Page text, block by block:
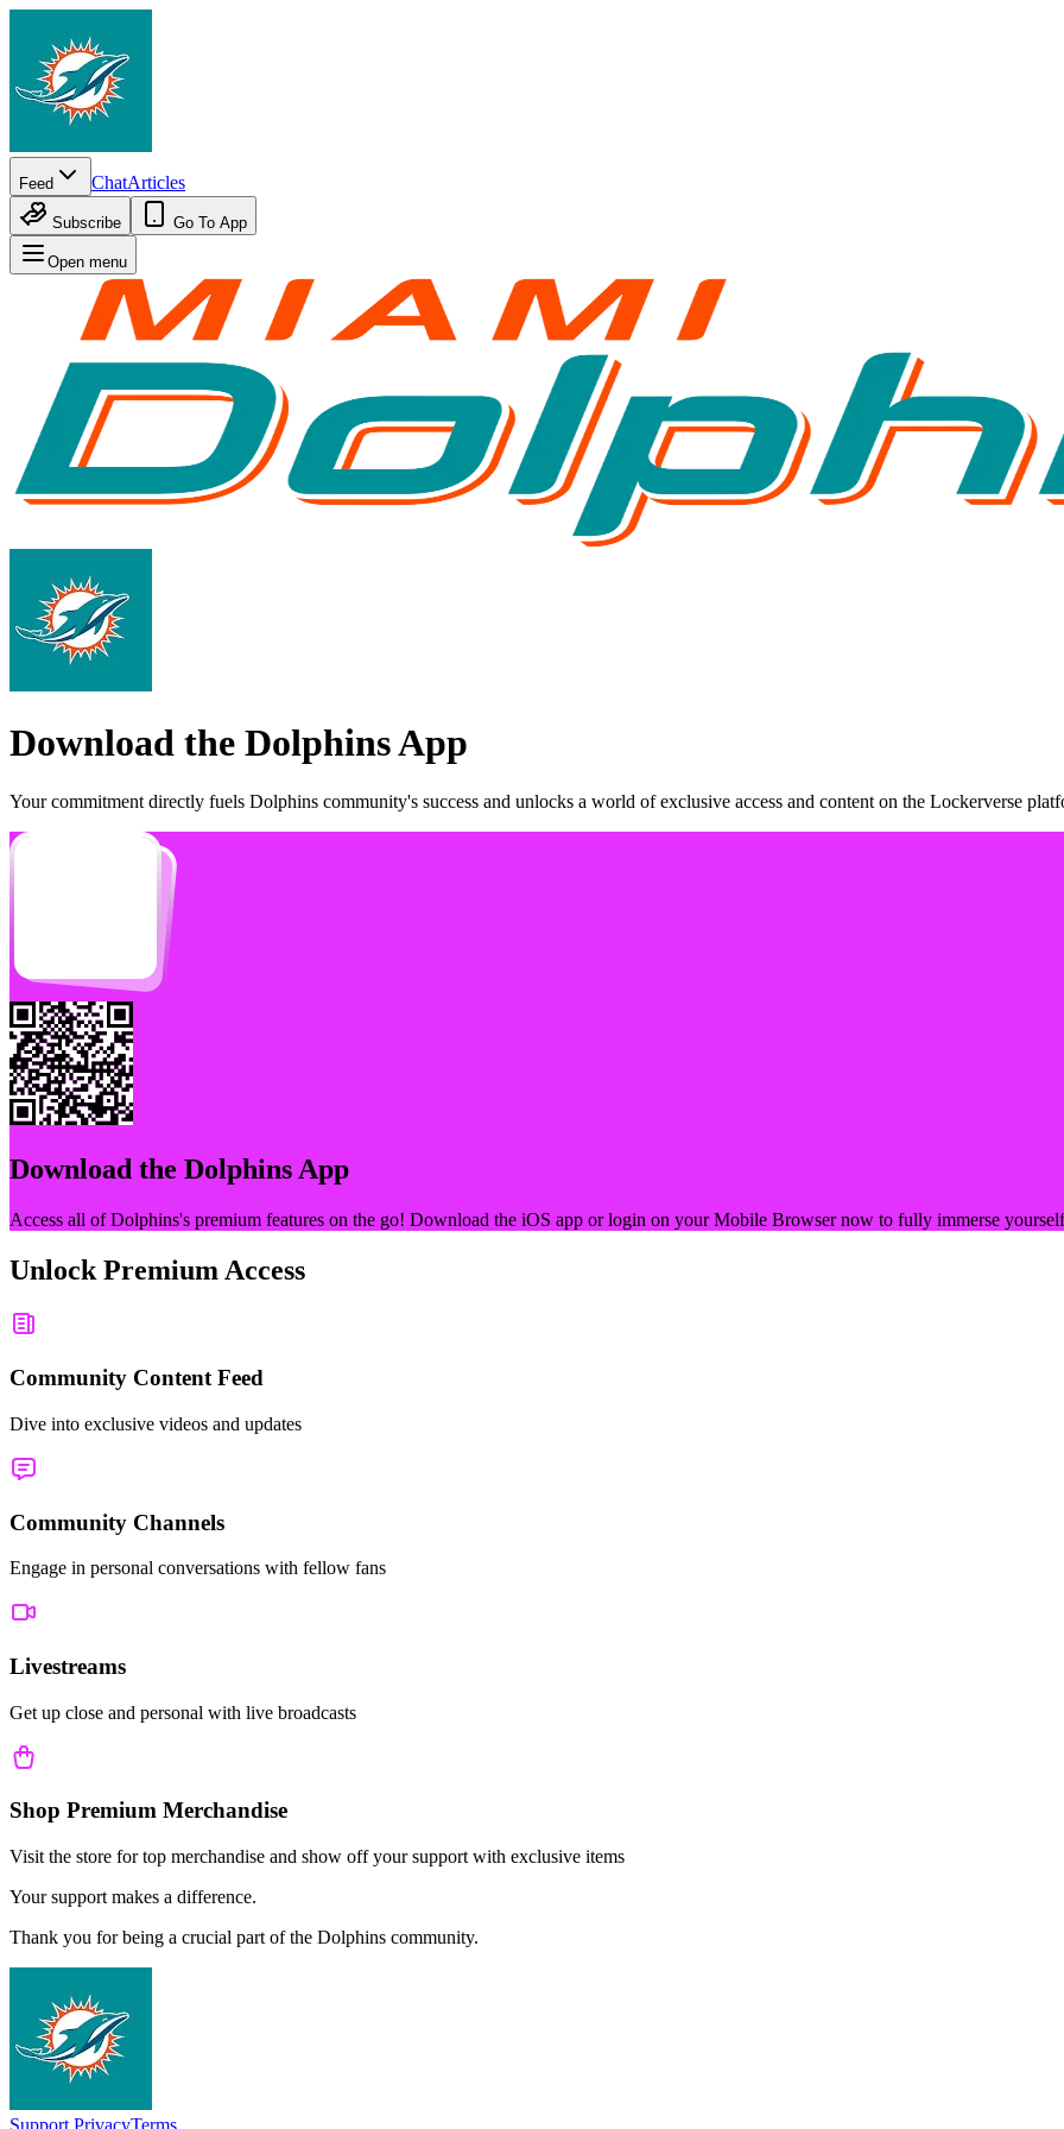
Feed ChatArticles
Subscribe Go To App
Open menu
Download the DolphinsApp
Your commitment directly fuels Dolphins community's success and unlocks a world of exclusive access and content on the Lockerverse
Download the Dolphins App
Access all ofDolphins's premium features on the go! Download the iOS app or login on your Mobile Browser now to fully immerse
Unlock Premium Access
Community Content Feed
Dive into exclusive videos and updates
Community Channels
Engage in personal conversations with fellow fans
Livestreams
Get up close and personal with live broadcasts
Shop Premium Merchandise
Visit the store for top merchandise and show off your support with exclusive items
Your support makes a difference.
Thank you for being a crucial part of the Dolphins community.